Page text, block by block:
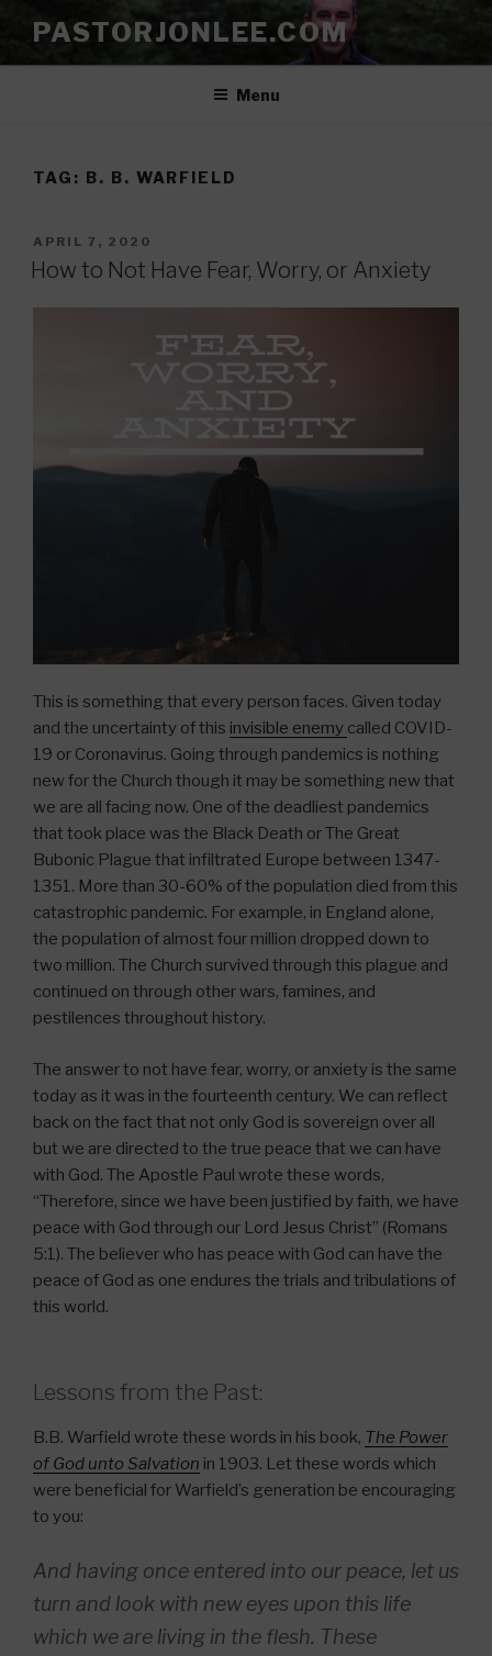
content
PASTORJONLEE.COM
Menu
TAG: B. B. WARFIELD
POSTED
ON
APRIL 7, 2020
How to Not Have Fear, Worry, or Anxiety
This is something that every person faces. Given today
and the uncertainty of this invisible enemy called COVID-
19 or Coronavirus. Going through pandemics is nothing
new for the Church though it may be something new that
we are all facing now. One of the deadliest pandemics
that took place was the Black Death or The Great
Bubonic Plague that infiltrated Europe between 1347-
1351. More than 30-60% of the population died from this
catastrophic pandemic. For example, in England alone,
the population of almost four million dropped down to
two million. The Church survived through this plague and
continued on through other wars, famines, and
pestilences throughout history.
The answer to not have fear, worry, or anxiety is the same
today as it was in the fourteenth century. We can reflect
back on the fact that not only God is sovereign over all
but we are directed to the true peace that we can have
with God. The Apostle Paul wrote these words,
“Therefore, since we have been justified by faith, we have
peace with God through our Lord Jesus Christ” (Romans
5:1). The believer who has peace with God can have the
peace of God as one endures the trials and tribulations of
this world.
Lessons from the Past:
B.B. Warfield wrote these words in his book, The Power
of God unto Salvation in 1903. Let these words which
were beneficial for Warfield’s generation be encouraging
to you:
And having once entered into our peace, let us
turn and look with new eyes upon this life
which we are living in the flesh. These